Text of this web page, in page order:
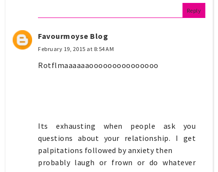
Reply
Favourmoyse Blog
February 19, 2015 at 8:54 AM
Rotflmaaaaaaooooooooooooooo
Its exhausting when people ask you
questions about your relationship. I get
palpitations followed by anxiety then
probably laugh or frown or do whatever